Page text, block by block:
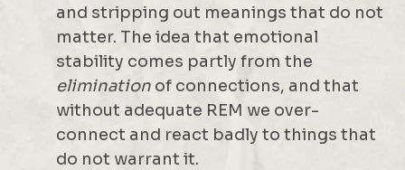
and stripping out meanings that do not
matter. The idea that emotional
stability comes partly from the
elimination of connections, and that
without adequate REM we over-
connect and react badly to things that
do not warrant it.